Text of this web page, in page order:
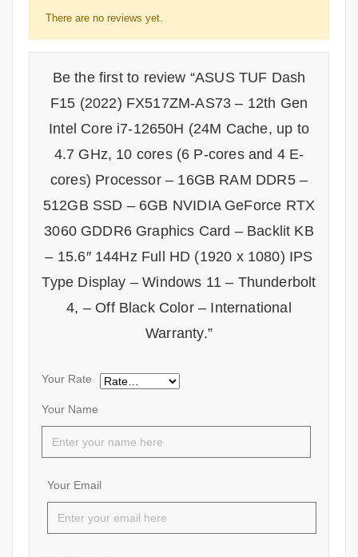
There are no reviews yet.
Be the first to review “ASUS TUF Dash
F15 (2022) FX517ZM-AS73 – 12th Gen
Intel Core i7-12650H (24M Cache, up to
4.7 GHz, 10 cores (6 P-cores and 4 E-
cores) Processor – 16GB RAM DDR5 –
512GB SSD – 6GB NVIDIA GeForce RTX
3060 GDDR6 Graphics Card – Backlit KB
– 15.6″ 144Hz Full HD (1920 x 1080) IPS
Type Display – Windows 11 – Thunderbolt
4, – Off Black Color – International
Warranty.”
Your Name
Your Email
Your Rate